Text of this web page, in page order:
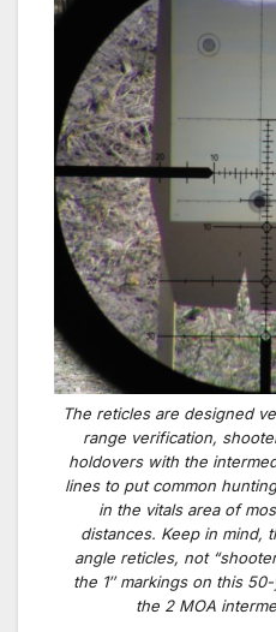
The reticles are designed
range verification,
holdovers with the
lines to put common
in the vitals area of
distances. Keep in mind,
angle reticles, not
the 1″ markings on this
the 2 MOA